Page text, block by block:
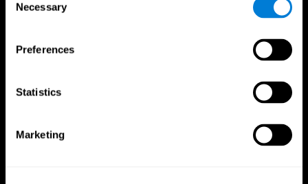
Selection
Necessary
Preferences
Statistics
Marketing